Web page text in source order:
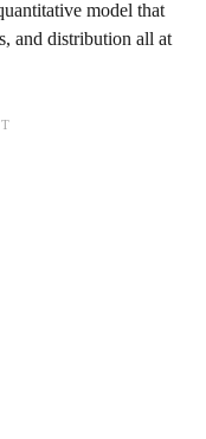
model that
and distribution all at